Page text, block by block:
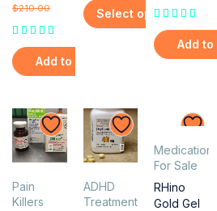
$210.00
Add to cart
Select options
Add to
Pain
Killers
ADHD
Treatment
Medications
For Sale
RHino
Gold Gel